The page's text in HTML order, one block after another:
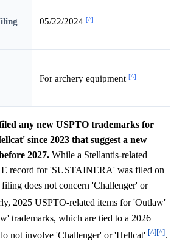
05/22/2024 [^]
For archery equipment [^]
any new USPTO trademarks for
since 2023 that suggest a new
2027. While a Stellantis-related
record for 'SUSTAINERA' was filed on
does not concern 'Challenger' or
2025 USPTO-related items for 'Outlaw'
trademarks, which are tied to a 2026
not involve 'Challenger' or 'Hellcat' [^][^].